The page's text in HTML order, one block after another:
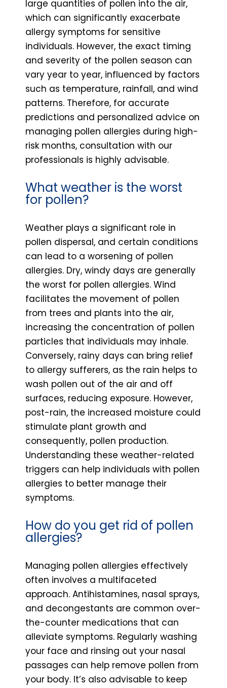
large quantities of pollen into the air,
which can significantly exacerbate
allergy symptoms for sensitive
individuals. However, the exact timing
and severity of the pollen season can
vary year to year, influenced by factors
such as temperature, rainfall, and wind
patterns. Therefore, for accurate
predictions and personalized advice on
managing pollen allergies during high-
risk months, consultation with our
professionals is highly advisable.
What weather is the worst
for pollen?
Weather plays a significant role in
pollen dispersal, and certain conditions
can lead to a worsening of pollen
allergies. Dry, windy days are generally
the worst for pollen allergies. Wind
facilitates the movement of pollen
from trees and plants into the air,
increasing the concentration of pollen
particles that individuals may inhale.
Conversely, rainy days can bring relief
to allergy sufferers, as the rain helps to
wash pollen out of the air and off
surfaces, reducing exposure. However,
post-rain, the increased moisture could
stimulate plant growth and
consequently, pollen production.
Understanding these weather-related
triggers can help individuals with pollen
allergies to better manage their
symptoms.
How do you get rid of pollen
allergies?
Managing pollen allergies effectively
often involves a multifaceted
approach. Antihistamines, nasal sprays,
and decongestants are common over-
the-counter medications that can
alleviate symptoms. Regularly washing
your face and rinsing out your nasal
passages can help remove pollen from
your body. It’s also advisable to keep